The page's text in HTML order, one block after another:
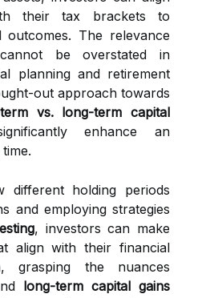
their tax brackets to
outcomes. The relevance
be overstated in
planning and retirement
out approach towards
vs. long-term capital
enhance an
different holding periods
and employing strategies
, investors can make
align with their financial
grasping the nuances
long-term capital gains